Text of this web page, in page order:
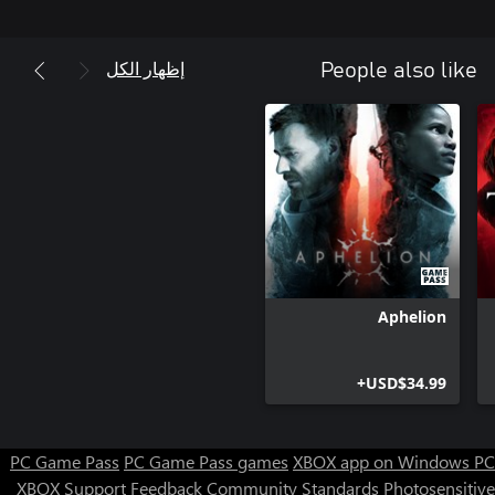
People also like إظهار الكل
Aphelion
USD$34.99+
PC Game Pass PC Game Pass games XBOX app on Windows PC
XBOX Support FeedbackCommunity Standards Photosensitive